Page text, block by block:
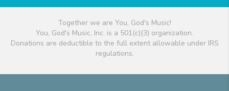
Together we are You, God's Music!
You, God's Music, Inc. is a 501(c)(3) organization.
Donations are deductible to the full extent allowable under IRS
regulations.